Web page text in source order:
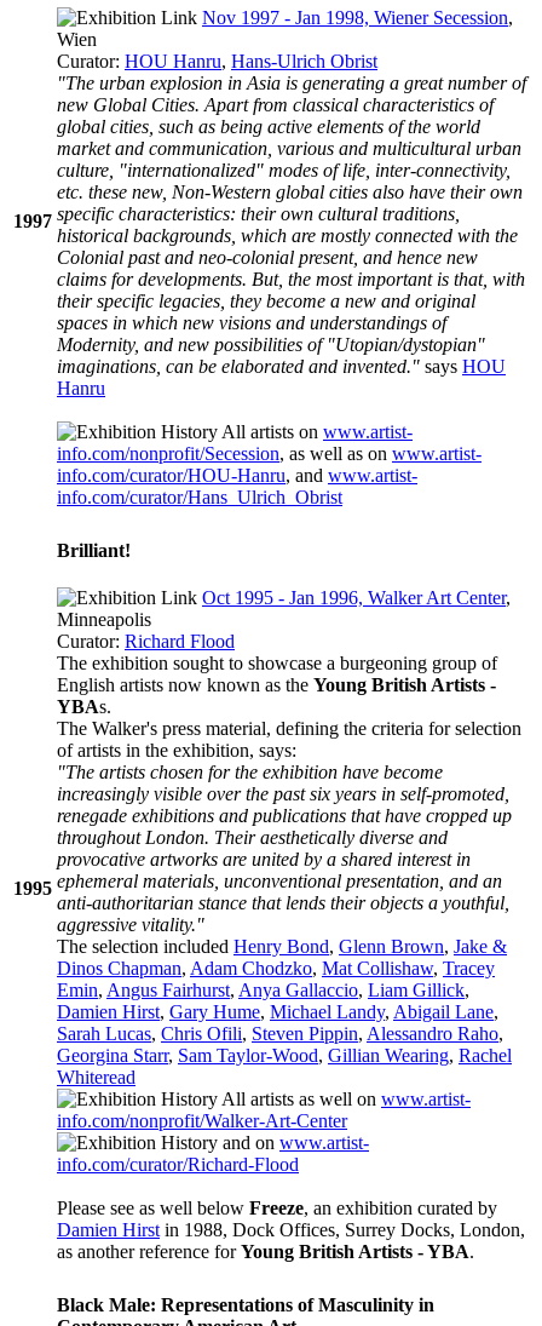
1997
Nov 1997 - Jan 1998, Wiener Secession,
Wien
Curator: HOU Hanru, Hans-Ulrich Obrist
"The urban explosion in Asia is generating a great number of
new Global Cities. Apart from classical characteristics of
global cities, such as being active elements of the world
market and communication, various and multicultural urban
culture, "internationalized" modes of life, inter-connectivity,
etc. these new, Non-Western global cities also have their own
specific characteristics: their own cultural traditions,
historical backgrounds, which are mostly connected with the
Colonial past and neo-colonial present, and hence new
claims for developments. But, the most important is that, with
their specific legacies, they become a new and original
spaces in which new visions and understandings of
Modernity, and new possibilities of "Utopian/dystopian"
imaginations, can be elaborated and invented." says HOU
Hanru
All artists on www.artist-
info.com/nonprofit/Secession, as well as on www.artist-
info.com/curator/HOU-Hanru, and www.artist-
info.com/curator/Hans_Ulrich_Obrist
1995
Brilliant!
Oct 1995 - Jan 1996, Walker Art Center,
Minneapolis
Curator: Richard Flood
The exhibition sought to showcase a burgeoning group of
English artists now known as the Young British Artists -
YBAs.
The Walker's press material, defining the criteria for selection
of artists in the exhibition, says:
"The artists chosen for the exhibition have become
increasingly visible over the past six years in self-promoted,
renegade exhibitions and publications that have cropped up
throughout London. Their aesthetically diverse and
provocative artworks are united by a shared interest in
ephemeral materials, unconventional presentation, and an
anti-authoritarian stance that lends their objects a youthful,
aggressive vitality."
The selection included Henry Bond, Glenn Brown, Jake &
Dinos Chapman, Adam Chodzko, Mat Collishaw, Tracey
Emin, Angus Fairhurst, Anya Gallaccio, Liam Gillick,
Damien Hirst, Gary Hume, Michael Landy, Abigail Lane,
Sarah Lucas, Chris Ofili, Steven Pippin, Alessandro Raho,
Georgina Starr, Sam Taylor-Wood, Gillian Wearing, Rachel
Whiteread
All artists as well on www.artist-
info.com/nonprofit/Walker-Art-Center
and on www.artist-
info.com/curator/Richard-Flood
Please see as well below Freeze, an exhibition curated by
Damien Hirstin 1988, Dock Offices, Surrey Docks, London,
as another reference forYoung British Artists - YBA.
Black Male: Representations of Masculinity in